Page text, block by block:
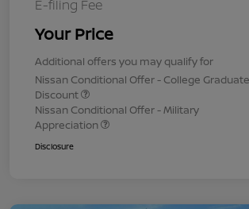
E-filing Fee
Your Price
Additional offers you may qualify for
Nissan Conditional Offer - College Graduate
Discount
Nissan Conditional Offer - Military
Appreciation
Disclosure